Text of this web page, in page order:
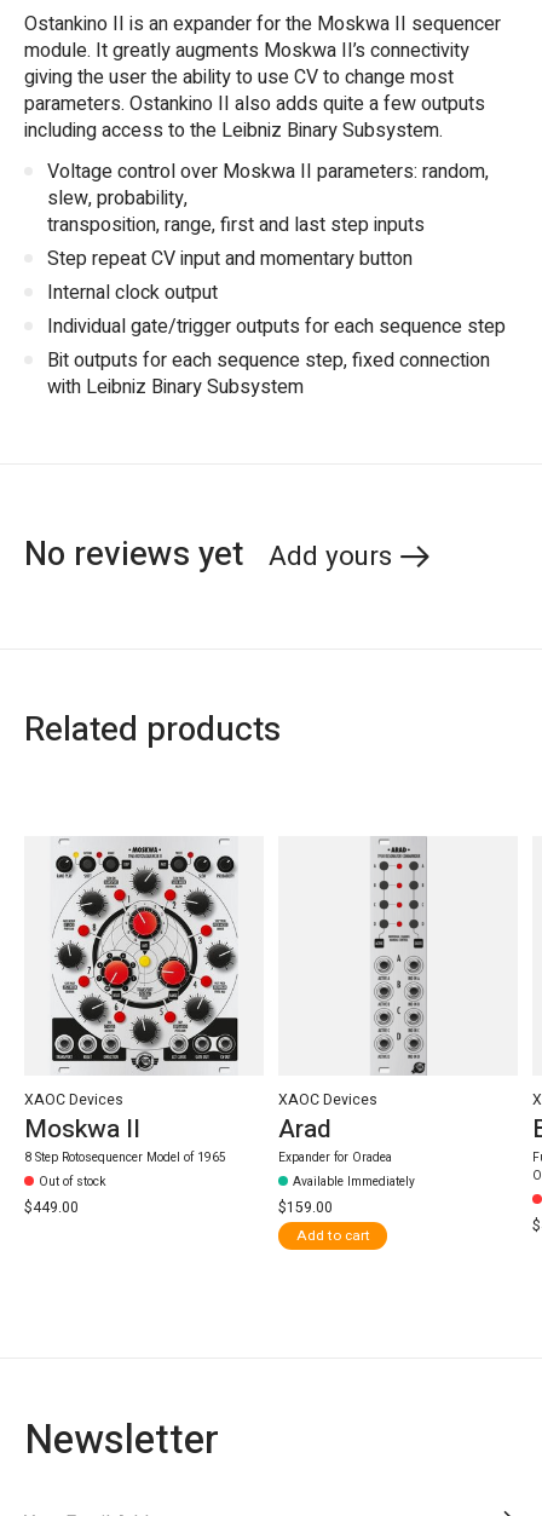
Ostankino II is an expander for the Moskwa II sequencer
module. It greatly augments Moskwa II’s connectivity
giving the user the ability to use CV to change most
parameters. Ostankino II also adds quite a few outputs
including access to the Leibniz Binary Subsystem.
Voltage control over Moskwa II parameters: random,
slew, probability,
transposition, range, first and last step inputs
Step repeat CV input and momentary button
Internal clock output
Individual gate/trigger outputs for each sequence step
Bit outputs for each sequence step, fixed connection
with Leibniz Binary Subsystem
No reviews yet Add yours
Related products
XAOC Devices
Moskwa II
8 Step Rotosequencer Model of 1965
Out of stock
$449.00
XAOC Devices
Arad
Expander for Oradea
Available Immediately
$159.00
Add to cart
Newsletter